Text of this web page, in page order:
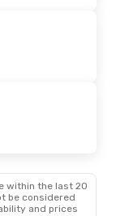
within the last 20
be considered
and prices